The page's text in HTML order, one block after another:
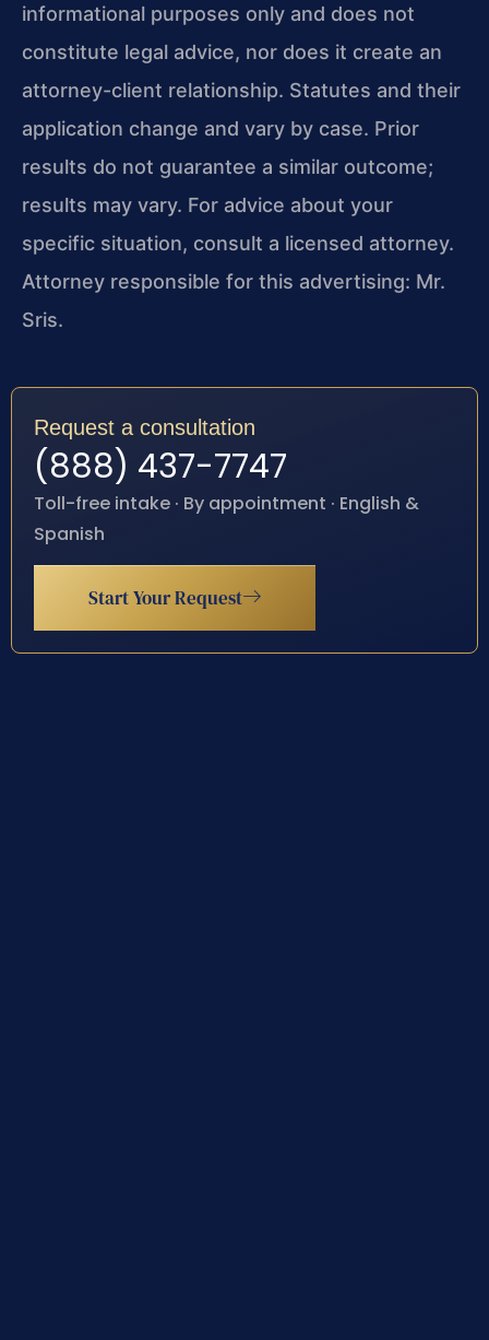
informational purposes only and does not
constitute legal advice, nor does it create an
attorney-client relationship. Statutes and their
application change and vary by case. Prior
results do not guarantee a similar outcome;
results may vary. For advice about your
specific situation, consult a licensed attorney.
Attorney responsible for this advertising: Mr.
Sris.
Request a consultation
(888) 437-7747
Toll-free intake · By appointment · English &
Spanish
Start Your Request